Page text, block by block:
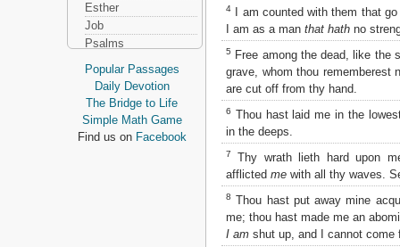
4
I am counted with them that
I am as a man that hath no
5
Free among the dead, like the
grave, whom thou rememberest
are cut off from thy hand.
6 Thou hast laid me in the
in the deeps.
7
Thy wrath lieth hard upon
afflicted me with all thy waves.
8 Thou hast put away mine
me; thou hast made me an
I am shut up, and I cannot come
Esther
Job
Psalms
Proverbs
Ecclesiastes
Song of Solomon
Isaiah
Jeremiah
Popular Passages
Daily Devotion
The Bridge to Life
Simple Math Game
Find us on Facebook